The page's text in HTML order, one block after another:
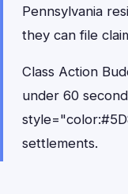
Pennsylvania
they can file
Class Action
under 60
settlements.